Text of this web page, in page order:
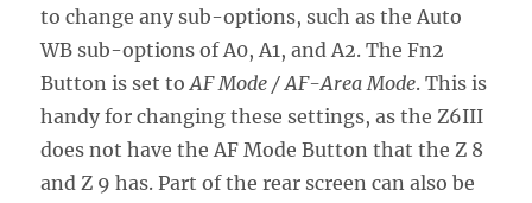
to change any sub-options, such as the Auto
WB sub-options of A0, A1, and A2. The Fn2
Button is set to AF Mode / AF-Area Mode. This is
handy for changing these settings, as the Z6III
does not have the AF Mode Button that the Z 8
and Z 9 has. Part of the rear screen can also be